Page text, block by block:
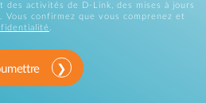
des activités de D-Link, des mises à jours
confirmez que vous comprenez et
.